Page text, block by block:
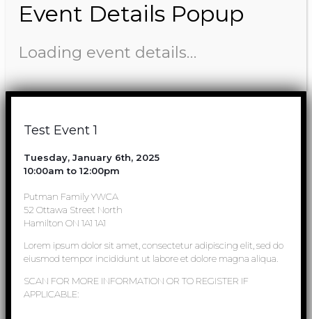
Event Details Popup
Loading event details…
Test Event 1
Tuesday, January 6th, 2025
10:00am to 12:00pm
Putman Family YWCA
52 Ottawa Street North
Hamilton ON 1A1 1A1
Lorem ipsum dolor sit amet, consectetur adipiscing elit, sed do
eiusmod tempor incididunt ut labore et dolore magna aliqua.
SCAN FOR MORE INFORMATION OR TO REGISTER IF
APPLICABLE: